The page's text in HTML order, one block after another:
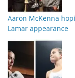
Aaron McKenna
Lamar appearance